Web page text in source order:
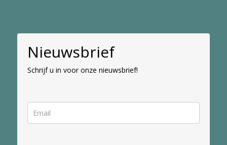
Nieuwsbrief
Schrijf u in voor onze nieuwsbrief!